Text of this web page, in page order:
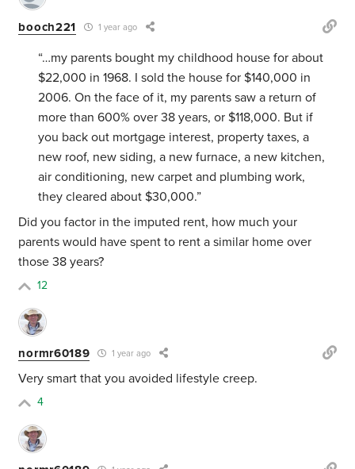
booch221 1 year ago
“…my parents bought my childhood house for about
$22,000 in 1968. I sold the house for $140,000 in
2006. On the face of it, my parents saw a return of
more than 600% over 38 years, or $118,000. But if
you back out mortgage interest, property taxes, a
new roof, new siding, a new furnace, a new kitchen,
air conditioning, new carpet and plumbing work,
they cleared about $30,000.”
Did you factor in the imputed rent, how much your
parents would have spent to rent a similar home over
those 38 years?
12
normr60189 1 year ago
Very smart that you avoided lifestyle creep.
4